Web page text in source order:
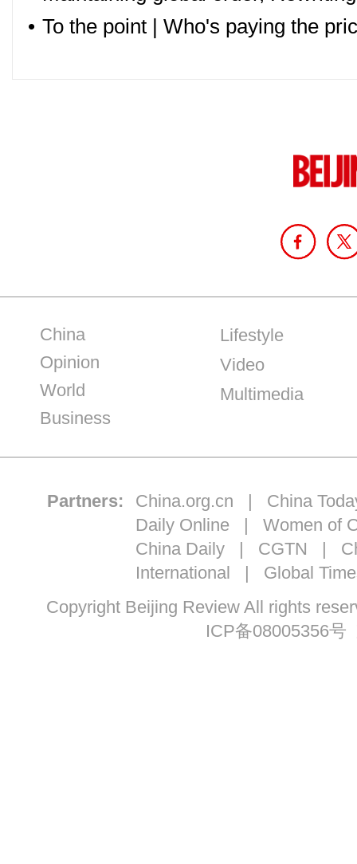
• To the point | Who's paying the
China
Opinion
World
Business
Lifestyle
Video
Multimedia
Partners: China.org.cn | China
Daily Online | Women of
China Daily| CGTN |
International | Global
Copyright Beijing Review All rights
ICP备08005356号